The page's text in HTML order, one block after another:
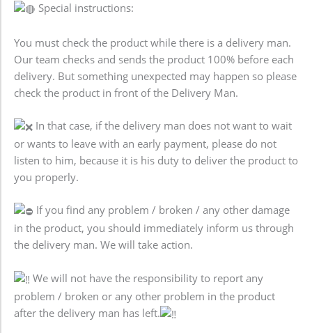
Special instructions:
You must check the product while there is a delivery man.
Our team checks and sends the product 100% before each
delivery. But something unexpected may happen so please
check the product in front of the Delivery Man.
In that case, if the delivery man does not want to wait
or wants to leave with an early payment, please do not
listen to him, because it is his duty to deliver the product to
you properly.
If you find any problem / broken / any other damage
in the product, you should immediately inform us through
the delivery man. We will take action.
We will not have the responsibility to report any
problem / broken or any other problem in the product
after the delivery man has left.